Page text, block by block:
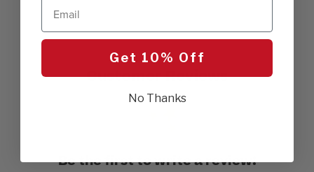
Customer Reviews
Be the first to write a review!
Email
Get 10% Off
No Thanks